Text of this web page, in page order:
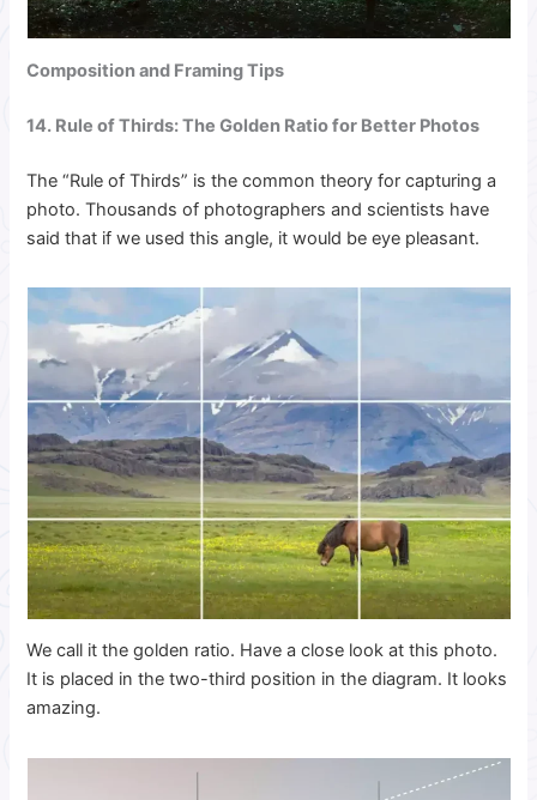
Composition and Framing Tips
14. Rule of Thirds: The Golden Ratio for Better Photos
The “Rule of Thirds” is the common theory for capturing a
photo. Thousands of photographers and scientists have
said that if we used this angle, it would be eye pleasant.
We call it the golden ratio. Have a close look at this photo.
It is placed in the two-third position in the diagram. It looks
amazing.